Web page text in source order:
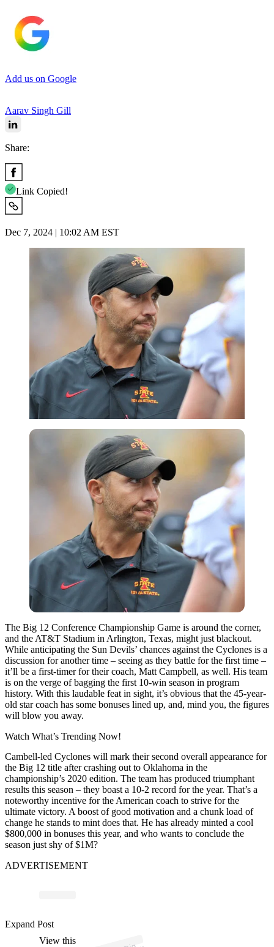
Add us on Google
Aarav Singh Gill
Share:
Link Copied!
Dec 7, 2024 | 10:02 AM EST
The Big 12 Conference Championship Game is around the corner,
and the AT&T Stadium in Arlington, Texas, might just blackout.
While anticipating the Sun Devils’ chances against the Cyclones is a
discussion for another time – seeing as they battle for the first time –
it’ll be a first-timer for their coach, Matt Campbell, as well. His team
is on the verge of bagging the first 10-win season in program
history. With this laudable feat in sight, it’s obvious that the 45-year-
old star coach has some bonuses lined up, and, mind you, the figures
will blow you away.
Watch What’s Trending Now!
Cambell-led Cyclones will mark their second overall appearance for
the Big 12 title after crashing out to Oklahoma in the
championship’s 2020 edition. The team has produced triumphant
results this season – they boast a 10-2 record for the year. That’s a
noteworthy incentive for the American coach to strive for the
ultimate victory. A boost of good motivation and a chunk load of
change he stands to mint does that. He has already minted a cool
$800,000 in bonuses this year, and who wants to conclude the
season just shy of $1M?
ADVERTISEMENT
View this
Expand Post